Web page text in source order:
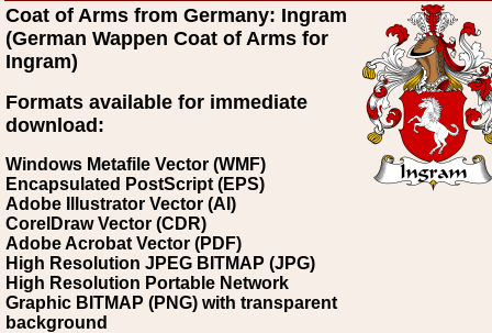
Coat of Arms from Germany: Ingram
(German Wappen Coat of Arms for
Ingram)
Formats available for immediate
download:
Windows Metafile Vector (WMF)
Encapsulated PostScript (EPS)
Adobe Illustrator Vector (AI)
CorelDraw Vector (CDR)
Adobe Acrobat Vector (PDF)
High Resolution JPEG BITMAP (JPG)
High Resolution Portable Network
Graphic BITMAP (PNG) with transparent
background